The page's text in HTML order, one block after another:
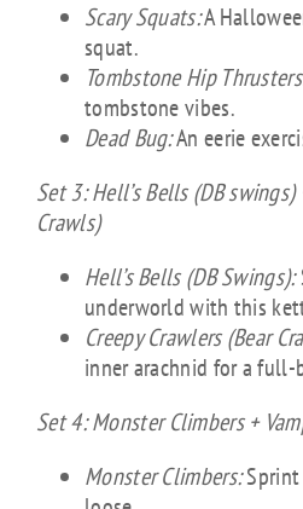
Scary Squats:A
squat.
Tombstone Hip
tombstone vibes.
Dead Bug:An eerie
Set 3: Hell’s Bells (DB swings)
Crawls)
Hell’s Bells (DB Swings):
underworld with this
Creepy Crawlers (Bear
inner arachnid for a full-
Set 4: Monster Climbers +
Monster Climbers:Sprint